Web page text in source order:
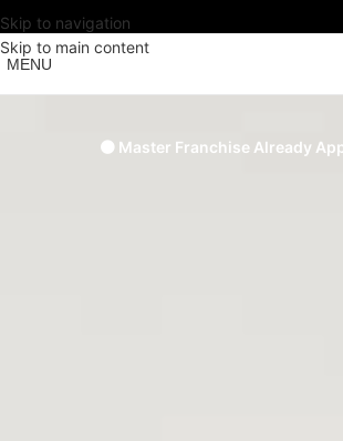
Skip to navigation
Skip to main content
MENU
🟠 Master Franchise Already